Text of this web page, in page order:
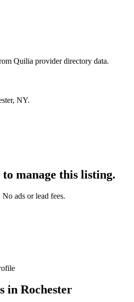
Quilia provider directory data.
NY.
to manage this listing.
ads or lead fees.
in Rochester